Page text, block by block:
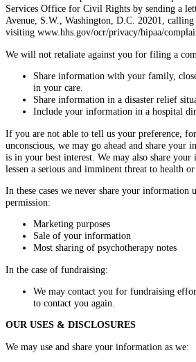
Services Office for Civil Rights by sending a
Avenue, S.W., Washington, D.C. 20201,
visiting www.hhs.gov/ocr/privacy/hipaa/
We will not retaliate against you for filing a
Share information with your family,
in your care.
Share information in a disaster relief
Include your information in a hospital
If you are not able to tell us your preference,
unconscious, we may go ahead and share
is in your best interest. We may also share
lessen a serious and imminent threat to health or
In these cases we never share your information
permission:
Marketing purposes
Sale of your information
Most sharing of psychotherapy notes
In the case of fundraising:
We may contact you for fundraising
to contact you again.
OUR USES & DISCLOSURES
We may use and share your information as we: